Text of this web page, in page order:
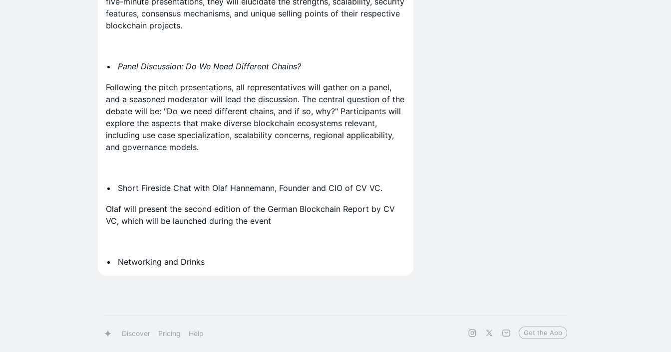
features, consensus mechanisms, and unique selling points of their respective
blockchain projects.
Panel Discussion: Do We Need Different Chains?
Following the pitch presentations, all representatives will gather on a panel,
and a seasoned moderator will lead the discussion. The central question of the
debate will be: "Do we need different chains, and if so, why?" Participants will
explore the aspects that make diverse blockchain ecosystems relevant,
including use case specialization, scalability concerns, regional applicability,
and governance models.
Short Fireside Chat with Olaf Hannemann, Founder and CIO of CV VC.
Olaf will present the second edition of the German Blockchain Report by CV
VC, which will be launched during the event
Networking and Drinks
Discover Pricing Help Get the App